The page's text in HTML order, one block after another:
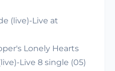
(live)-Live at
Lonely Hearts
Live 8 single (05)